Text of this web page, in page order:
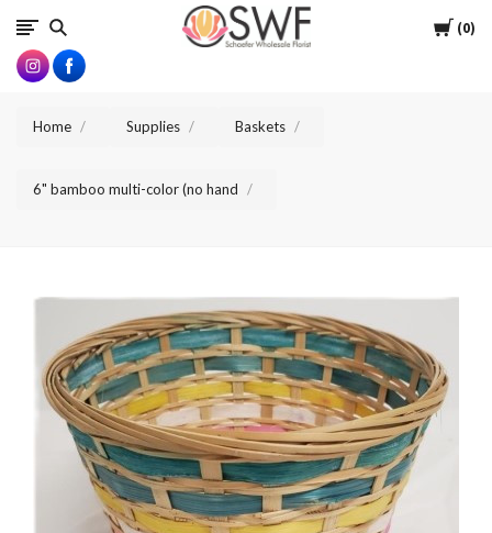
Cart
0
SWFlorist
Home Supplies Baskets
6" bamboo multi-color (no hand